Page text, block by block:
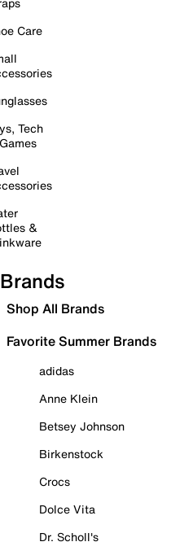
Care
Tech
&
Brands
Shop All Brands
Favorite Summer Brands
adidas
Anne Klein
Betsey Johnson
Birkenstock
Crocs
Dolce Vita
Dr. Scholl's